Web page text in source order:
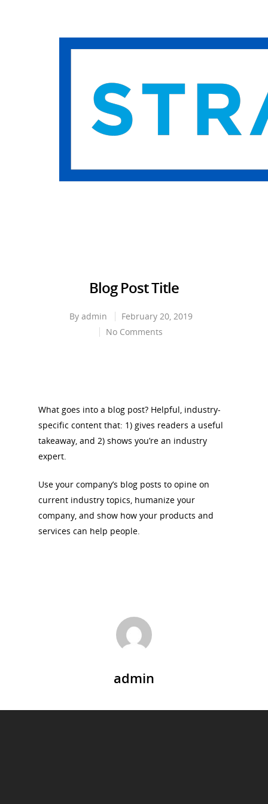
Blog Post Title
By admin
February 20, 2019
No Comments
What goes into a blog post? Helpful, industry-
specific content that: 1) gives readers a useful
takeaway, and 2) shows you’re an industry
expert.
Use your company’s blog posts to opine on
current industry topics, humanize your
company, and show how your products and
services can help people.
admin